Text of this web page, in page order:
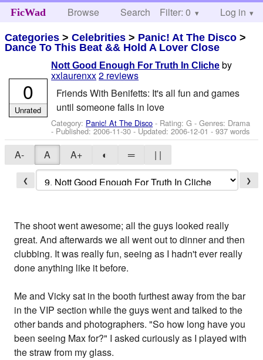
FicWad Browse Search Help
Filter: 0 Log in
Categories >Celebrities > Panic! At The Disco >
Dance To This Beat && Hold A Lover Close
Nott Good Enough For Truth In Cliche by
xxlaurenxx2 reviews
Friends With Benifetts: It's all fun and games
until someone falls in love
Category: Panic! At The Disco - Rating: G - Genres: Drama
- Published:2006-11-30- Updated:2006-12-01 - 937 words
0
Unrated
A- A A+ ◐ ═ | |
❮ ❯
The shoot went awesome; all the guys looked really
great. And afterwards we all went out to dinner and then
clubbing. It was really fun, seeing as I hadn't ever really
done anything like it before.
Me and Vicky sat in the booth furthest away from the bar
in the VIP section while the guys went and talked to the
other bands and photographers. "So how long have you
been seeing Max for?" I asked curiously as I played with
the straw from my glass.